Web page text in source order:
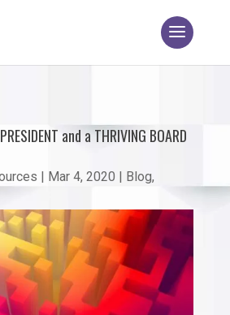
and a THRIVING BOARD
| Mar 4, 2020 | Blog,